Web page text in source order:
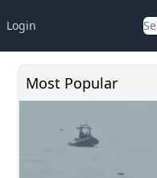
Login
Most Popular